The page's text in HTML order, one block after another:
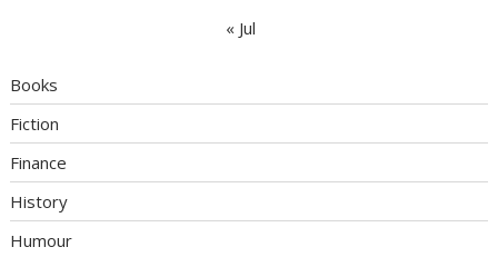
« Jul
Books
Fiction
Finance
History
Humour